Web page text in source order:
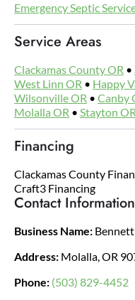
Contact Information
Business Name: Bennett
Address: Molalla, OR
Phone: (503) 829-4452
Emergency Septic
Service Areas
Clackamas County OR •
West Linn OR • Happy
Wilsonville OR • Canby
Molalla OR • Stayton OR
Financing
Clackamas County
Craft3 Financing